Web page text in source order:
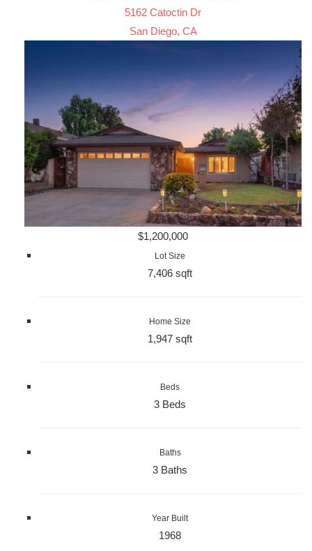
5162 Catoctin Dr
San Diego, CA
$1,200,000
Lot Size
7,406 sqft
Home Size
1,947 sqft
Beds
3 Beds
Baths
3 Baths
Year Built
1968